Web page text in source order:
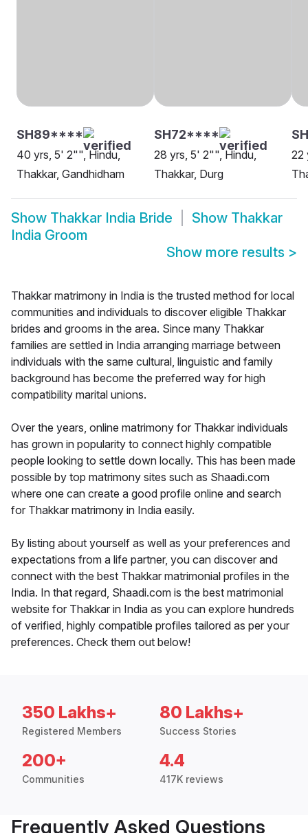
SH89****
40 yrs, 5' 2"", Hindu,
Thakkar, Gandhidham
SH72****
28 yrs, 5' 2"", Hindu,
Thakkar, Durg
22
Show Thakkar India Bride Show Thakkar
India Groom
Show more results >
Thakkar matrimony in India is the trusted method for local
communities and individuals to discover eligible Thakkar
brides and grooms in the area. Since many Thakkar
families are settled in India arranging marriage between
individuals with the same cultural, linguistic and family
background has become the preferred way for high
compatibility marital unions.
Over the years, online matrimony for Thakkar individuals
has grown in popularity to connect highly compatible
people looking to settle down locally. This has been made
possible by top matrimony sites such as Shaadi.com
where one can create a good profile online and search
for Thakkar matrimony in India easily.
By listing about yourself as well as your preferences and
expectations from a life partner, you can discover and
connect with the best Thakkar matrimonial profiles in the
India. In that regard, Shaadi.com is the best matrimonial
website for Thakkar in India as you can explore hundreds
of verified, highly compatible profiles tailored as per your
preferences. Check them out below!
350 Lakhs+
Registered Members
80 Lakhs+
Success Stories
200+
Communities
4.4
417K reviews
Frequently Asked Questions